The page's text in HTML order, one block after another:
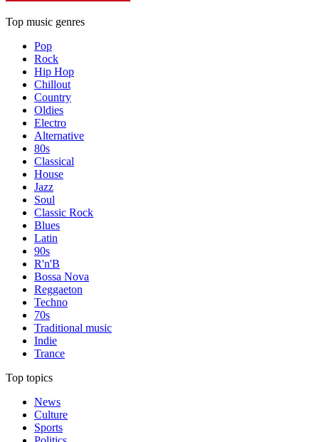
Top music genres
Pop
Rock
Hip Hop
Chillout
Country
Oldies
Electro
Alternative
80s
Classical
House
Jazz
Soul
Classic Rock
Blues
Latin
90s
R'n'B
Bossa Nova
Reggaeton
Techno
70s
Traditional music
Indie
Trance
Top topics
News
Culture
Sports